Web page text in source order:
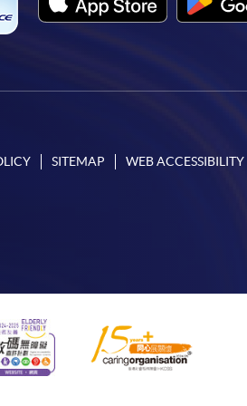
SITEMAP WEB ACCESSIBILITY